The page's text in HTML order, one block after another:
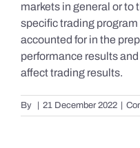
markets in general or to
specific trading
accounted for in the
performance results
affect trading results.
By 21 December 2022